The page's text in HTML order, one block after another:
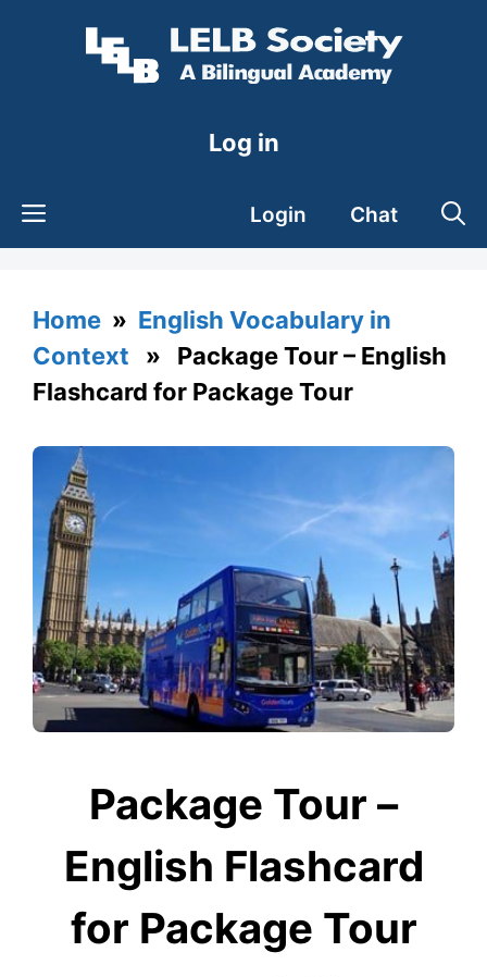
Log in
Login Chat
Home » English Vocabulary in
Context » Package Tour – English
Flashcard for Package Tour
Package Tour –
English Flashcard
for Package Tour